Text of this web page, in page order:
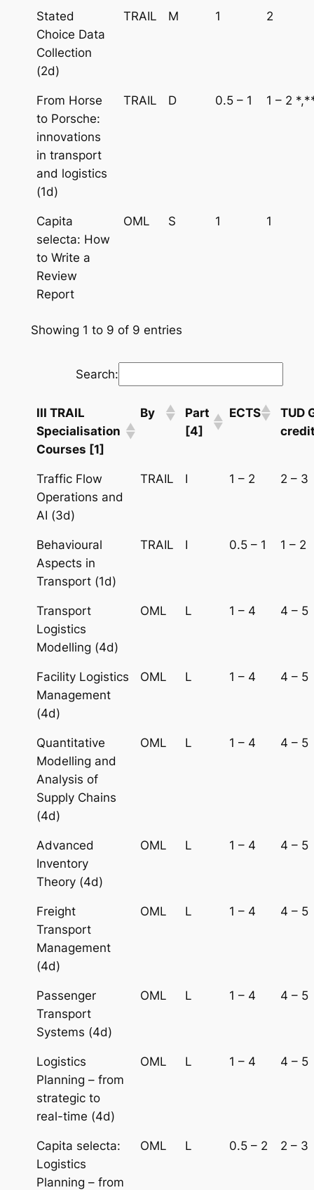
Stated
Choice Data
Collection
(2d)
TRAIL M 1 2
From Horse
to Porsche:
innovations
in transport
and logistics
(1d)
TRAIL D 0.5 – 1 1 – 2
Capita
selecta: How
to Write a
Review
Report
OML S 1 1
Showing 1 to 9 of 9 entries
Search:
III TRAIL
Specialisation
Courses [1]
By
Part
[4]
ECTS
TUD
Traffic Flow
Operations and
AI (3d)
TRAIL I 1 – 2 2 – 3
Behavioural
Aspects in
Transport (1d)
TRAIL I 0.5 – 1 1 – 2
Transport
Logistics
Modelling (4d)
OML L 1 – 4 4 – 5
Facility Logistics
Management
(4d)
OML L 1 – 4 4 – 5
Quantitative
Modelling and
Analysis of
Supply Chains
(4d)
OML L 1 – 4 4 – 5
Advanced
Inventory
Theory (4d)
OML L 1 – 4 4 – 5
Freight
Transport
Management
(4d)
OML L 1 – 4 4 – 5
Passenger
Transport
Systems (4d)
OML L 1 – 4 4 – 5
Logistics
Planning – from
strategic to
real-time (4d)
OML L 1 – 4 4 – 5
Capita selecta:
Logistics
Planning – from
OML L 0.5 – 2 2 – 3